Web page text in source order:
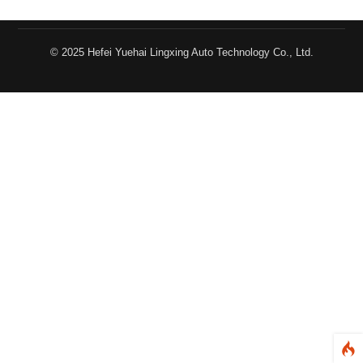
© 2025 Hefei Yuehai Lingxing Auto Technology Co., Ltd.